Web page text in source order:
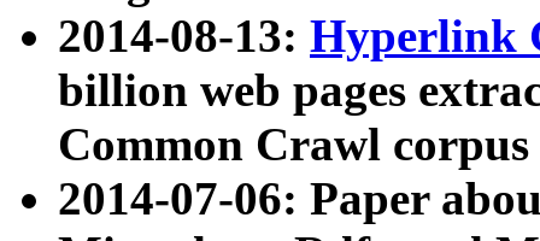
2014-08-13: Hyperlink
billion web pages
Common Crawl
2014-07-06: Paper